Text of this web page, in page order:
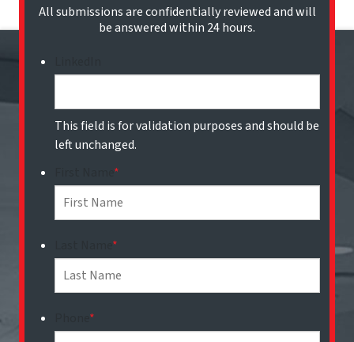
All submissions are confidentially reviewed and will
be answered within 24 hours.
This field is for validation purposes and should be
left unchanged.
*
*
*